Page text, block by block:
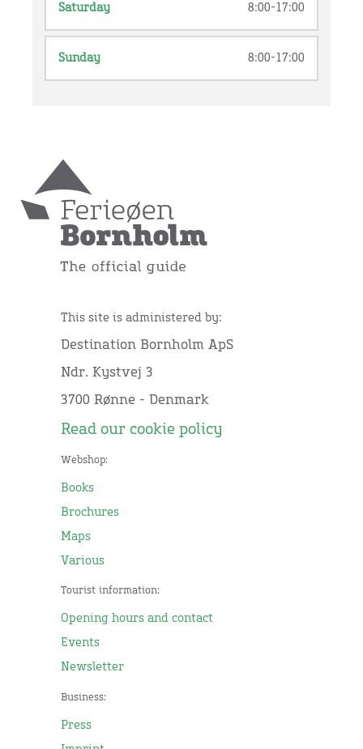
Saturday 8:00-17:00
Sunday 8:00-17:00
This site is administered by:
Destination Bornholm ApS
Ndr. Kystvej 3
3700 Rønne - Denmark
Read our cookie policy
Webshop:
Books
Brochures
Maps
Various
Tourist information:
Opening hours and contact
Events
Newsletter
Business:
Press